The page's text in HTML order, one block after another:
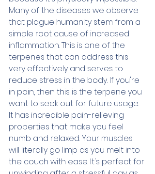
Many of the diseases we observe
that plague humanity stem from a
simple root cause of increased
inflammation. This is one of the
terpenes that can address this
very effectively and serves to
reduce stress in the body. If you're
in pain, then this is the terpene you
want to seek out for future usage.
It has incredible pain-relieving
properties that make you feel
numb and relaxed. Your muscles
will literally go limp as you melt into
the couch with ease. It's perfect for